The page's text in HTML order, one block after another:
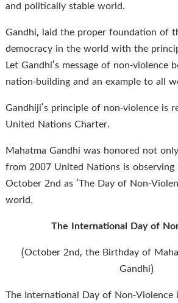
and politically stable world.
Gandhi, laid the proper foundation of
democracy in the world with the
Let Gandhi’s message of non-violence
nation-building and an example to all
Gandhiji’s principle of non-violence is
United Nations Charter.
Mahatma Gandhi was honored not
from 2007 United Nations is
October 2nd as ‘The Day of Non-
world.
The International Day of
(October 2nd, the Birthday of
Gandhi)
The International Day of Non-Violence